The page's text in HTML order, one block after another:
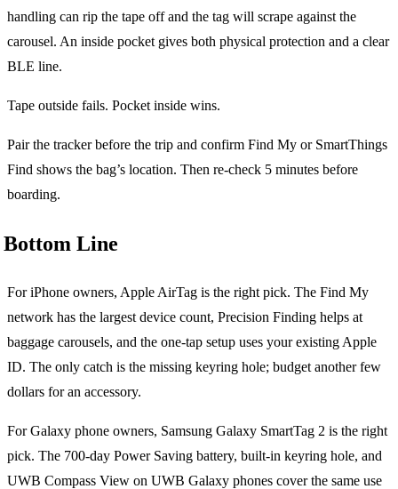
handling can rip the tape off and the tag will scrape against the
carousel. An inside pocket gives both physical protection and a clear
BLE line.
Tape outside fails. Pocket inside wins.
Pair the tracker before the trip and confirm Find My or SmartThings
Find shows the bag’s location. Then re-check 5 minutes before
boarding.
Bottom Line
For iPhone owners, Apple AirTag is the right pick. The Find My
network has the largest device count, Precision Finding helps at
baggage carousels, and the one-tap setup uses your existing Apple
ID. The only catch is the missing keyring hole; budget another few
dollars for an accessory.
For Galaxy phone owners, Samsung Galaxy SmartTag 2 is the right
pick. The 700-day Power Saving battery, built-in keyring hole, and
UWB Compass View on UWB Galaxy phones cover the same use